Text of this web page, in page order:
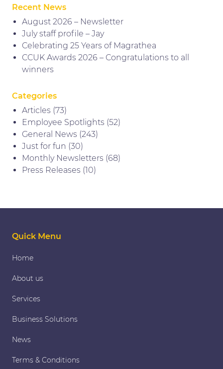
Recent News
August 2026 – Newsletter
July staff profile – Jay
Celebrating 25 Years of Magrathea
CCUK Awards 2026 – Congratulations to all
winners
Categories
Articles (73)
Employee Spotlights (52)
General News (243)
Just for fun (30)
Monthly Newsletters (68)
Press Releases (10)
Quick Menu
Home
About us
Services
Business Solutions
News
Terms & Conditions